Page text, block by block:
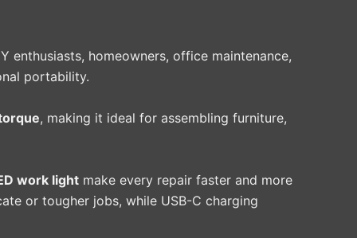
enthusiasts, homeowners, office maintenance,
portability.
, making it ideal for assembling furniture,
work light make every repair faster and more
or tougher jobs, while USB-C charging